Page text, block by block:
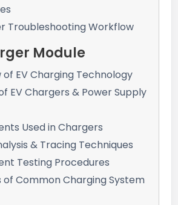
Troubleshooting Workflow
Module
of EV Charging Technology
EV Chargers & Power Supply
Used in Chargers
& Tracing Techniques
Testing Procedures
of Common Charging System